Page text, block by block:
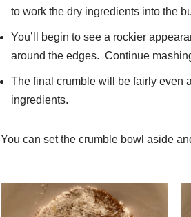
to work the dry ingredients into the
You’ll begin to see a rockier
around the edges. Continue
The final crumble will be fairly even
ingredients.
You can set the crumble bowl aside